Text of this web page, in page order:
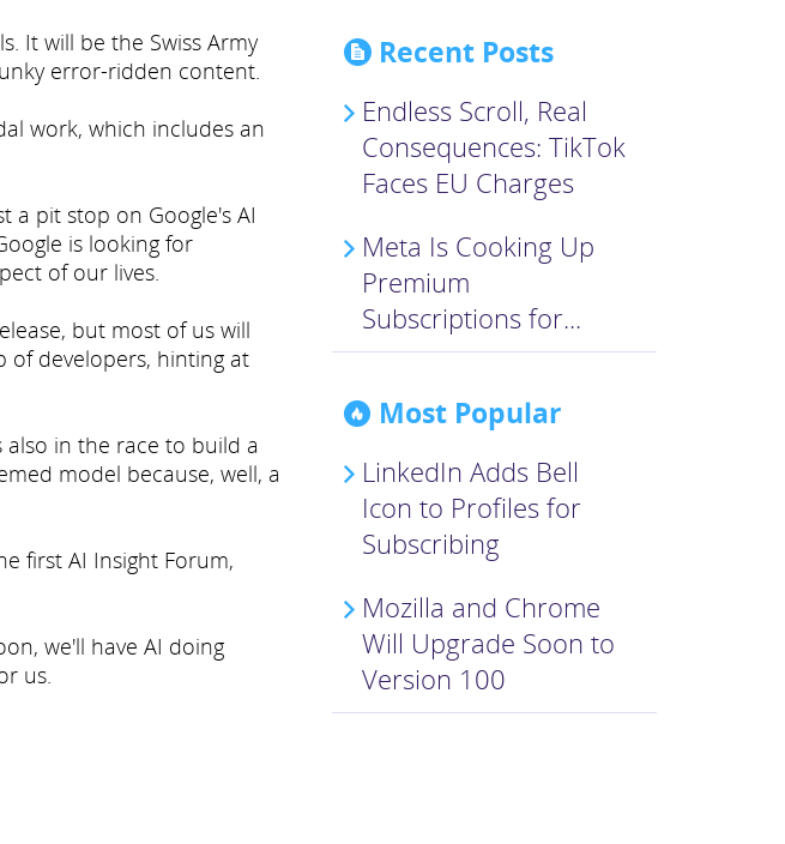
It will be the Swiss Army
error-ridden content.
work, which includes an
a pit stop on Google's AI
is looking for
of our lives.
but most of us will
of developers, hinting at
also in the race to build a
model because, well, a
first AI Insight Forum,
we'll have AI doing
us.
Recent Posts
Endless Scroll, Real
Consequences: TikTok
Faces EU Charges
Meta Is Cooking Up
Premium
Subscriptions for...
Most Popular
LinkedIn Adds Bell
Icon to Profiles for
Subscribing
Mozilla and Chrome
Will Upgrade Soon to
Version 100